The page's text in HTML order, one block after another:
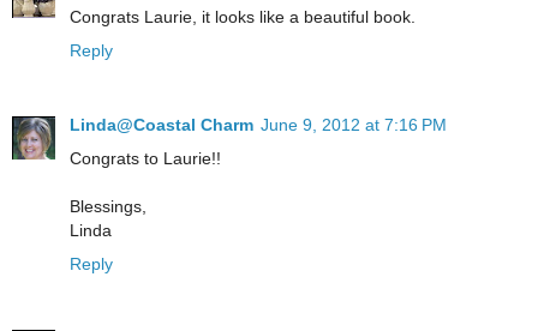
Congrats Laurie, it looks like a beautiful book.
Reply
Linda@Coastal Charm June 9, 2012 at 7:16 PM
Congrats to Laurie!!
Blessings,
Linda
Reply